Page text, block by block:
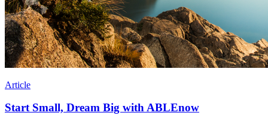
Article
Start Small, Dream Big with ABLEnow